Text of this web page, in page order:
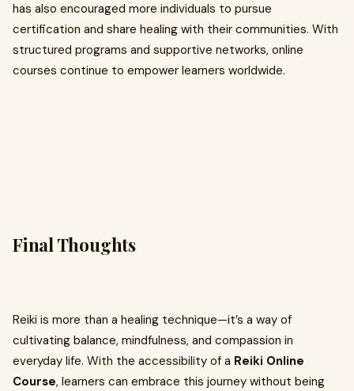
has also encouraged more individuals to pursue
certification and share healing with their communities. With
structured programs and supportive networks, online
courses continue to empower learners worldwide.
Final Thoughts
Reiki is more than a healing technique—it’s a way of
cultivating balance, mindfulness, and compassion in
everyday life. With the accessibility of a Reiki Online
Course, learners can embrace this journey without being